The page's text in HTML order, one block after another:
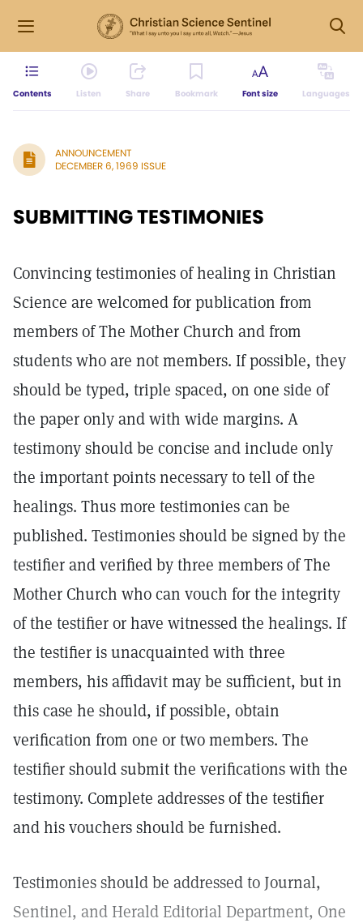
Contents Listen Share Bookmark Font size Languages
ANNOUNCEMENT
DECEMBER 6, 1969 ISSUE
SUBMITTING TESTIMONIES
Convincing testimonies of healing in Christian
Science are welcomed for publication from
members of The Mother Church and from
students who are not members. If possible, they
should be typed, triple spaced, on one side of
the paper only and with wide margins. A
testimony should be concise and include only
the important points necessary to tell of the
healings. Thus more testimonies can be
published. Testimonies should be signed by the
testifier and verified by three members of The
Mother Church who can vouch for the integrity
of the testifier or have witnessed the healings. If
the testifier is unacquainted with three
members, his affidavit may be sufficient, but in
this case he should, if possible, obtain
verification from one or two members. The
testifier should submit the verifications with the
testimony. Complete addresses of the testifier
and his vouchers should be furnished.
Testimonies should be addressed to Journal,
Sentinel, and Herald Editorial Department, One